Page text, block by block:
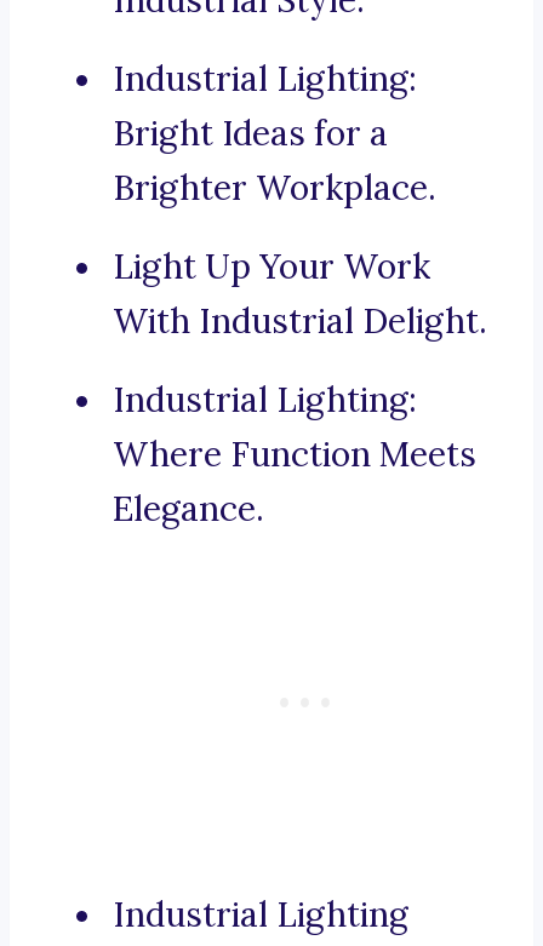
Industrial Lighting:
Bright Ideas for a
Brighter Workplace.
Light Up Your Work
With Industrial Delight.
Industrial Lighting:
Where Function Meets
Elegance.
Industrial Lighting